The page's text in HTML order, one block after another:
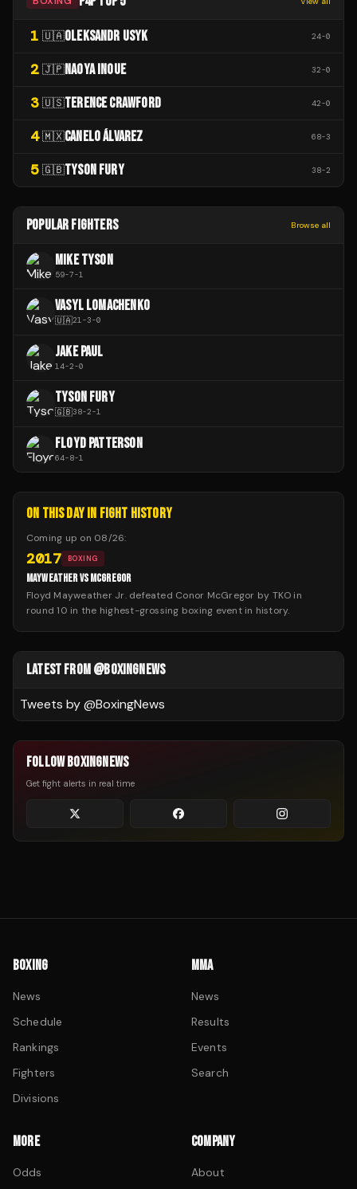
1 🇺🇦OLEKSANDR USYK 24-0
2 🇯🇵NAOYA INOUE 32-0
3 🇺🇸TERENCE CRAWFORD 42-0
4 🇲🇽CANELO ÁLVAREZ 68-3
5 🇬🇧TYSON FURY 38-2
POPULAR FIGHTERS Browse all
MIKE TYSON
59-7-1
VASYL LOMACHENKO
🇺🇦21-3-0
JAKE PAUL
14-2-0
TYSON FURY
🇬🇧38-2-1
FLOYD PATTERSON
64-8-1
ON THIS DAY IN FIGHT HISTORY
Coming up on 08/26:
2017 BOXING
MAYWEATHER VS MCGREGOR
Floyd Mayweather Jr. defeated Conor McGregor by TKO in
round 10 in the highest-grossing boxing event in history.
LATEST FROM @BOXINGNEWS
Tweets by @BoxingNews
FOLLOW BOXINGNEWS
Get fight alerts in real time
BOXING
News
Schedule
Rankings
Fighters
Divisions
MMA
News
Results
Events
Search
MORE
Odds
COMPANY
About